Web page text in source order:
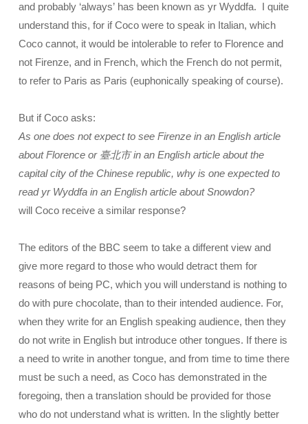
and probably ‘always’ has been known as yr Wyddfa. I quite
understand this, for if Coco were to speak in Italian, which
Coco cannot, it would be intolerable to refer to Florence and
not Firenze, and in French, which the French do not permit,
to refer to Paris as Paris (euphonically speaking of course).
But if Coco asks:
As one does not expect to see Firenze in an English article
about Florence or 臺北市 in an English article about the
capital city of the Chinese republic, why is one expected to
read yr Wyddfa in an English article about Snowdon?
will Coco receive a similar response?
The editors of the BBC seem to take a different view and
give more regard to those who would detract them for
reasons of being PC, which you will understand is nothing to
do with pure chocolate, than to their intended audience. For,
when they write for an English speaking audience, then they
do not write in English but introduce other tongues. If there is
a need to write in another tongue, and from time to time there
must be such a need, as Coco has demonstrated in the
foregoing, then a translation should be provided for those
who do not understand what is written. In the slightly better